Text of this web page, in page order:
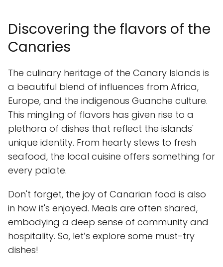
Discovering the flavors of the
Canaries
The culinary heritage of the Canary Islands is
a beautiful blend of influences from Africa,
Europe, and the indigenous Guanche culture.
This mingling of flavors has given rise to a
plethora of dishes that reflect the islands'
unique identity. From hearty stews to fresh
seafood, the local cuisine offers something for
every palate.
Don't forget, the joy of Canarian food is also
in how it's enjoyed. Meals are often shared,
embodying a deep sense of community and
hospitality. So, let’s explore some must-try
dishes!